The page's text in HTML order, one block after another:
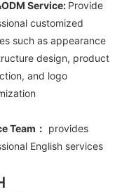
Service: Provide
customized
such as appearance
design, product
and logo
Team： provides
English services